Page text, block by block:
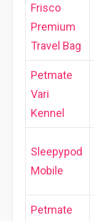
Frisco
Premium
Travel Bag
Petmate
Vari
Kennel
Sleepypod
Mobile
Petmate